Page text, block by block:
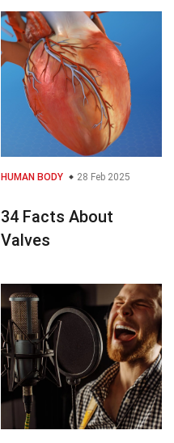
HUMAN BODY 28 Feb 2025
34 Facts About
Valves